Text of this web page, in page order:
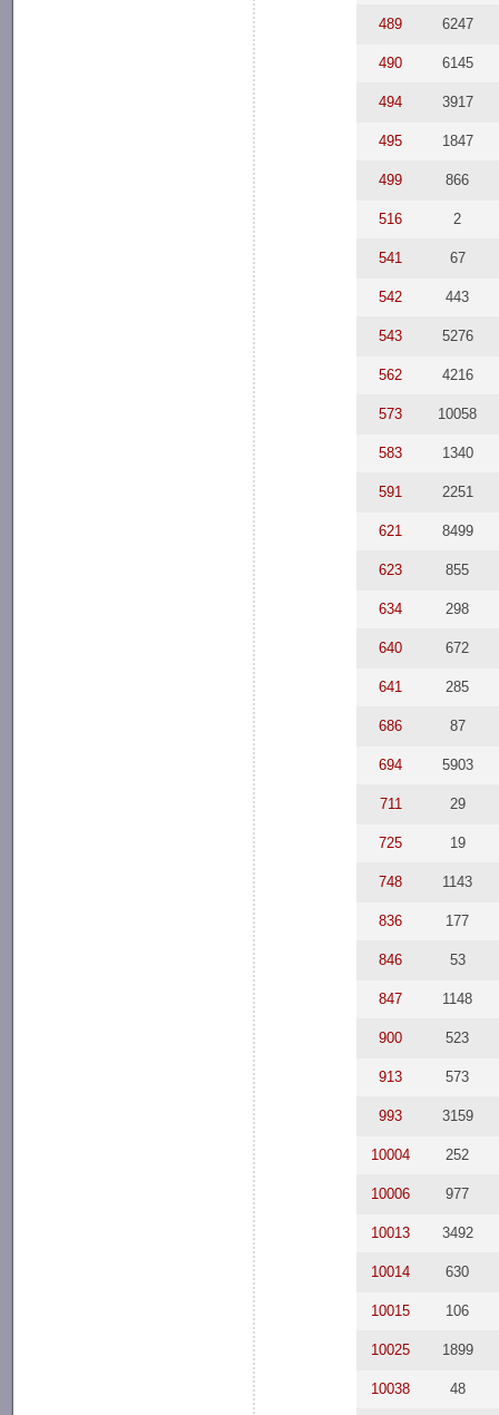
489 6247
490 6145
494 3917
495 1847
499 866
516 2
541 67
542 443
543 5276
562 4216
573 10058
583 1340
591 2251
621 8499
623 855
634 298
640 672
641 285
686 87
694 5903
711 29
725 19
748 1143
836 177
846 53
847 1148
900 523
913 573
993 3159
10004 252
10006 977
10013 3492
10014 630
10015 106
10025 1899
10038 48